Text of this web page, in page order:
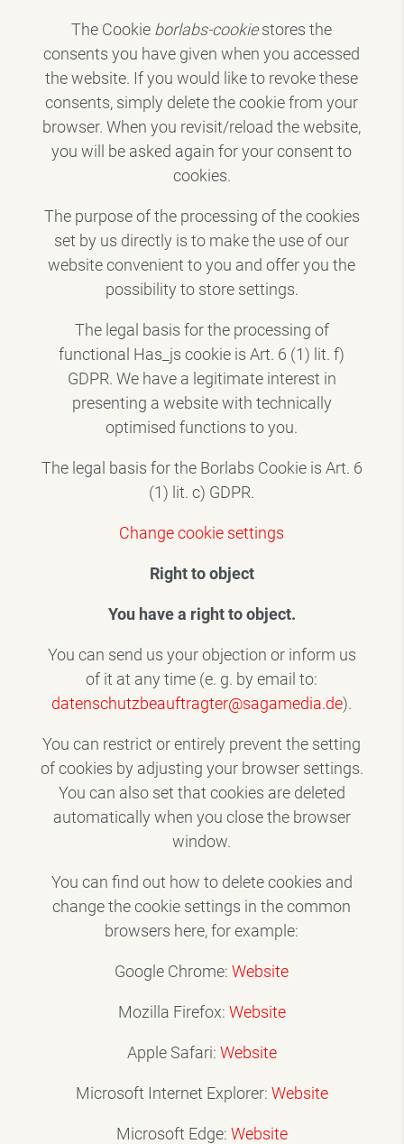
The Cookie borlabs-cookiestores the
consents you have given when you accessed
the website. If you would like to revoke these
consents, simply delete the cookie from your
browser. When you revisit/reload the website,
you will be asked again for your consent to
cookies.
The purpose of the processing of the cookies
set by us directly is to make the use of our
website convenient to you and offer you the
possibility to store settings.
The legal basis for the processing of
functional Has_js cookie is Art. 6 (1) lit. f)
GDPR. We have a legitimate interest in
presenting a website with technically
optimised functions to you.
The legal basis for the Borlabs Cookie is Art. 6
(1) lit. c) GDPR.
Change cookie settings
Right to object
You have a right to object.
You can send us your objection or inform us
of it at any time (e. g. by email to:
datenschutzbeauftragter@sagamedia.de).
You can restrict or entirely prevent the setting
of cookies by adjusting your browser settings.
You can also set that cookies are deleted
automatically when you close the browser
window.
You can find out how to delete cookies and
change the cookie settings in the common
browsers here, for example:
Google Chrome:Website
Mozilla Firefox: Website
Apple Safari: Website
Microsoft Internet Explorer: Website
Microsoft Edge: Website